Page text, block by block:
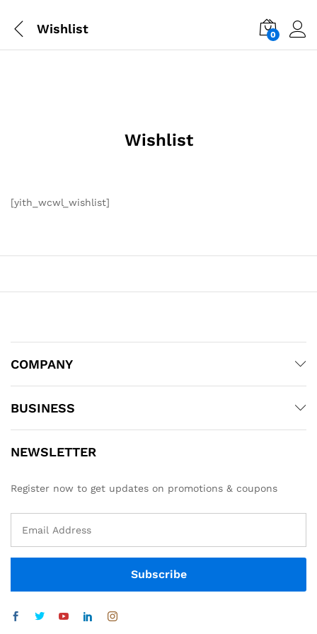
Wishlist 0
Wishlist
[yith_wcwl_wishlist]
COMPANY
BUSINESS
NEWSLETTER
Register now to get updates on promotions & coupons